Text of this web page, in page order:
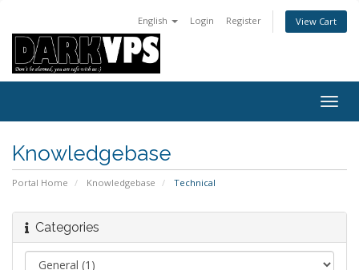
English Login Register View Cart
Knowledgebase
Portal Home Knowledgebase Technical
Categories